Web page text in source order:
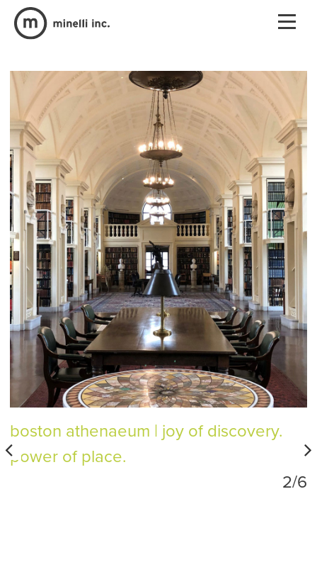
boston athenaeum
joy of discovery.
power of place.
2/6